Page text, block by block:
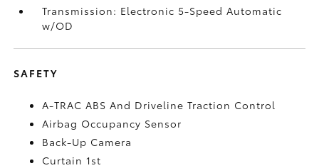
Transmission: Electronic 5-Speed Automatic
w/OD
SAFETY
A-TRAC ABS And Driveline Traction Control
Airbag Occupancy Sensor
Back-Up Camera
Curtain 1st